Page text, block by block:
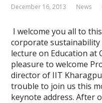
December 16, 2013 News
I welcome you all to
corporate
lecture on Education at
pleasure to welcome
director of IIT
trouble to join us this
keynote address. After